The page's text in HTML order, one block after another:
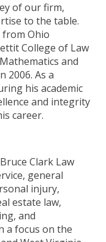
of our firm,
to the table.
from Ohio
College of Law
and
2006. As a
his academic
and integrity
career.
Clark Law
general
injury,
estate law,
and
a focus on the